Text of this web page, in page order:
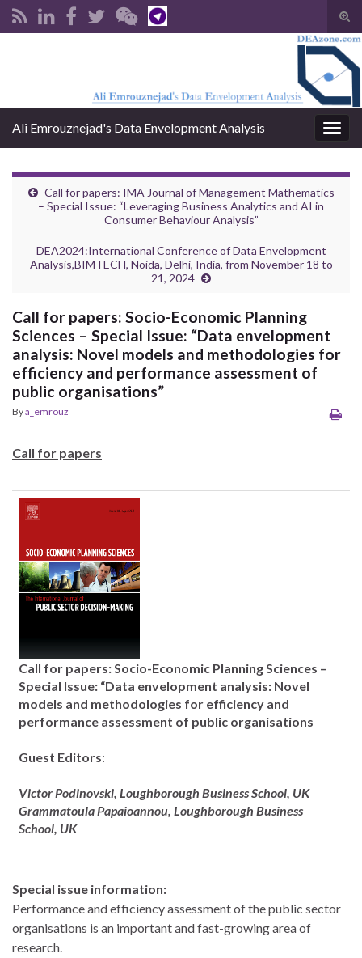
Ali Emrouznejad's Data Envelopment Analysis
Call for papers: IMA Journal of Management Mathematics
– Special Issue: “Leveraging Business Analytics and AI in
Consumer Behaviour Analysis”
DEA2024:International Conference of Data Envelopment
Analysis,BIMTECH, Noida, Delhi, India, from November 18 to
21, 2024
Call for papers: Socio-Economic Planning
Sciences – Special Issue: “Data envelopment
analysis: Novel models and methodologies for
efficiency and performance assessment of
public organisations”
Bya_emrouz
Call for papers
Call for papers: Socio-Economic Planning Sciences –
Special Issue: “Data envelopment analysis: Novel
models and methodologies for efficiency and
performance assessment of public organisations
Guest Editors:
Victor Podinovski, Loughborough Business School, UK
Grammatoula Papaioannou, Loughborough Business
School, UK
Special issue information:
Performance and efficiency assessment of the public sector
organisations is an important and fast-growing area of
research.